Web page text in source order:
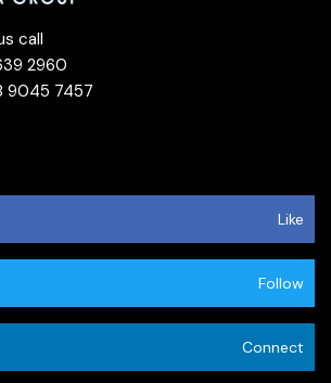
call
2960
9045 7457
Like
Follow
Connect